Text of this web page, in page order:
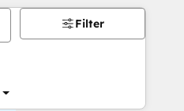
Filter